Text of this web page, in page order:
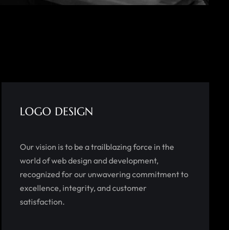
LOGO DESIGN
Our vision is to be a trailblazing force in the
world of web design and development,
recognized for our unwavering commitment to
excellence, integrity, and customer
satisfaction.